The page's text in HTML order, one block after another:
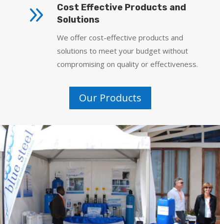
9
Cost Effective Products and
Solutions
We offer cost-effective products and
solutions to meet your budget without
compromising on quality or effectiveness.
Our Products